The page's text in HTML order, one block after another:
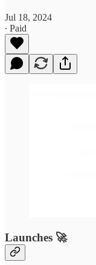
Jul 18, 2024
∙ Paid
Launches 🚀